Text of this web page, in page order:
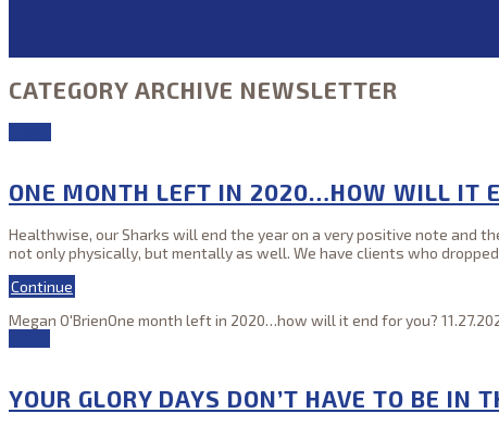
CATEGORY ARCHIVE NEWSLETTER
ONE MONTH LEFT IN 2020…HOW WILL IT
Healthwise, our Sharks will end the year on a very positive note and
not only physically, but mentally as well. We have clients who
Continue
Megan O'BrienOne month left in 2020…how will it end for you?
YOUR GLORY DAYS DON’T HAVE TO BE IN